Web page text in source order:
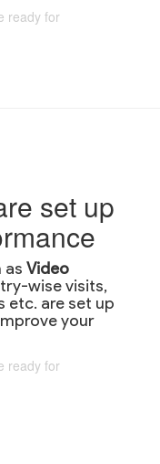
ready for
set up
as Video
wise visits,
etc. are set up
your
ready for